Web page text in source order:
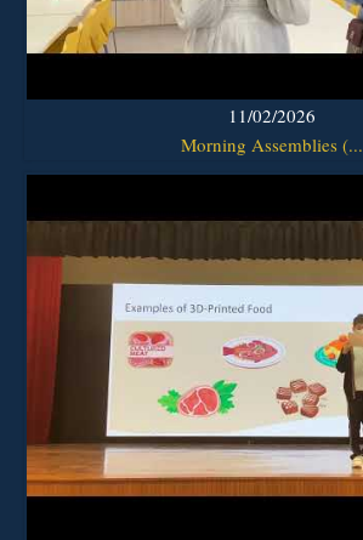
11/02/2026
Morning Assemblies (...